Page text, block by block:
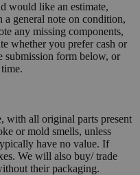
would like an estimate,
general note on condition,
any missing components,
whether you prefer cash or
submission form below, or
with all original parts present
or mold smells, unless
have no value. If
We will also buy/ trade
their packaging.